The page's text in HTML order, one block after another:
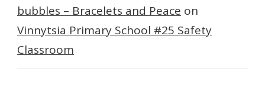
bubbles – Bracelets and Peace on
Vinnytsia Primary School #25 Safety
Classroom